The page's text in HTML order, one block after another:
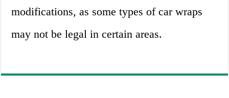
modifications, as some types of car wraps
may not be legal in certain areas.